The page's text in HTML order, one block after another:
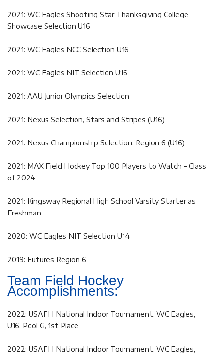
2021: WC Eagles Shooting Star Thanksgiving College
Showcase Selection U16
2021: WC Eagles NCC Selection U16
2021: WC Eagles NIT Selection U16
2021: AAU Junior Olympics Selection
2021: Nexus Selection, Stars and Stripes (U16)
2021: Nexus Championship Selection, Region 6 (U16)
2021: MAX Field Hockey Top 100 Players to Watch – Class
of 2024
2021: Kingsway Regional High School Varsity Starter as
Freshman
2020: WC Eagles NIT Selection U14
2019: Futures Region 6
Team Field Hockey
Accomplishments:
2022: USAFH National Indoor Tournament, WC Eagles,
U16, Pool G, 1st Place
2022: USAFH National Indoor Tournament, WC Eagles,